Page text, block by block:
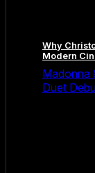
Why
Modern
Madonna
Duet